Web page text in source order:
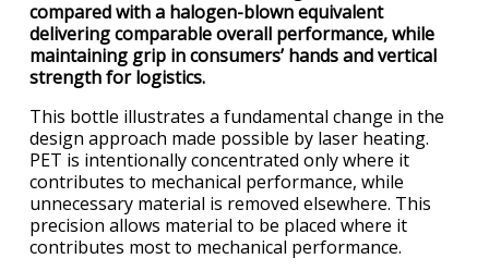
compared with a halogen-blown equivalent
delivering comparable overall performance, while
maintaining grip in consumers’ hands and vertical
strength for logistics.
This bottle illustrates a fundamental change in the
design approach made possible by laser heating.
PET is intentionally concentrated only where it
contributes to mechanical performance, while
unnecessary material is removed elsewhere. This
precision allows material to be placed where it
contributes most to mechanical performance.